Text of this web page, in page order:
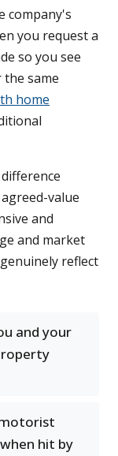
company's
you request a
so you see
same
home
value
and
and market
reflect
and your
hit by